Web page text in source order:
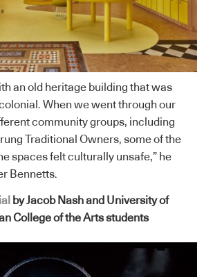
an old heritage building that was
When we went through our
community groups, including
Traditional Owners, some of the
spaces felt culturally unsafe,” he
Bennetts.
by Jacob Nash and University of
College of the Artsstudents